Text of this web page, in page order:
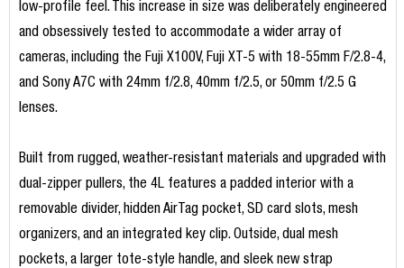
low-profile feel. This increase in size was deliberately engineered
and obsessively tested to accommodate a wider array of
cameras, including the Fuji X100V, Fuji XT-5 with 18-55mm F/2.8-4,
and Sony A7C with 24mm f/2.8, 40mm f/2.5, or 50mm f/2.5 G
lenses.
Built from rugged, weather-resistant materials and upgraded with
dual-zipper pullers, the 4L features a padded interior with a
removable divider, hidden AirTag pocket, SD card slots, mesh
organizers, and an integrated key clip. Outside, dual mesh
pockets, a larger tote-style handle, and sleek new strap